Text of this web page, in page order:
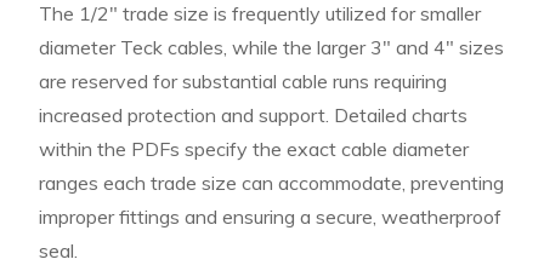
The 1/2″ trade size is frequently utilized for smaller
diameter Teck cables, while the larger 3″ and 4″ sizes
are reserved for substantial cable runs requiring
increased protection and support. Detailed charts
within the PDFs specify the exact cable diameter
ranges each trade size can accommodate, preventing
improper fittings and ensuring a secure, weatherproof
seal.